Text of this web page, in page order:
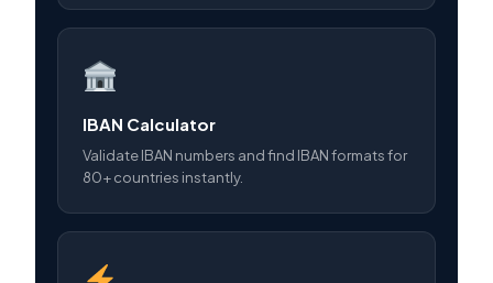
IBAN Calculator
Validate IBAN numbers and find IBAN formats for
80+ countries instantly.